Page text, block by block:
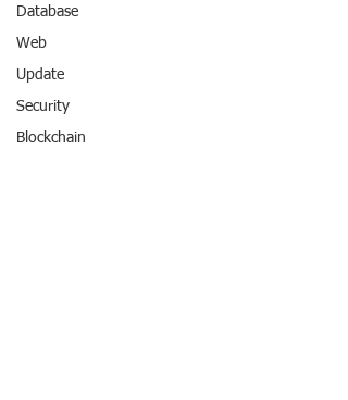
Database
Web
Update
Security
Blockchain